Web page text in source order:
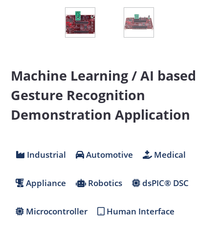
Machine Learning / AI based
Gesture Recognition
Demonstration Application
Industrial Automotive Medical
Appliance Robotics dsPIC® DSC
Microcontroller Human Interface